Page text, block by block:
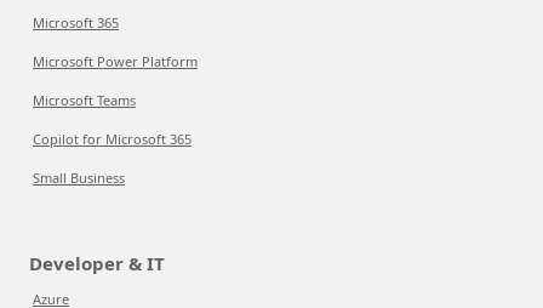
Microsoft 365
Microsoft Power Platform
Microsoft Teams
Copilot for Microsoft 365
Small Business
Developer & IT
Azure